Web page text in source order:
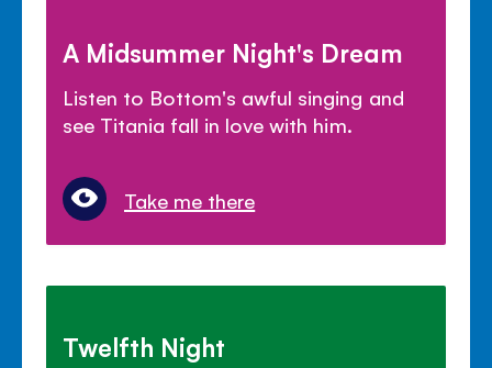
A Midsummer Night's Dream
Listen to Bottom's awful singing and
see Titania fall in love with him.
Take me there
Twelfth Night